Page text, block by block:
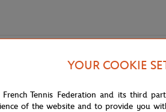
YOUR COOKIE
French Tennis Federation and its third
of the website and to provide you